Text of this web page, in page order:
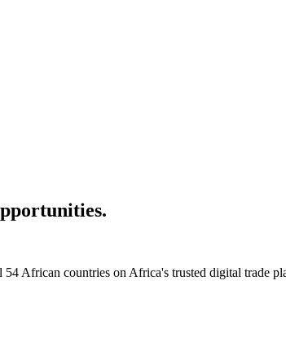
African countries on Africa's trusted digital trade